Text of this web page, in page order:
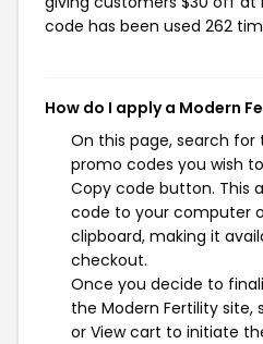
code has been used 262
How do I apply a Modern
On this page, search for
promo codes you wish
Copy code button. This
code to your computer
clipboard, making it
checkout.
Once you decide to
the Modern Fertility
or View cart to initiate